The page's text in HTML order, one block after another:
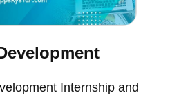
Internship and